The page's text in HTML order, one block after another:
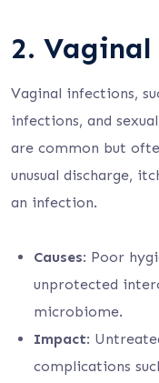
2.
Vaginal infections,
infections, and
are common but
unusual discharge,
an infection.
Causes: Poor
unprotected
microbiome.
Impact:
complications